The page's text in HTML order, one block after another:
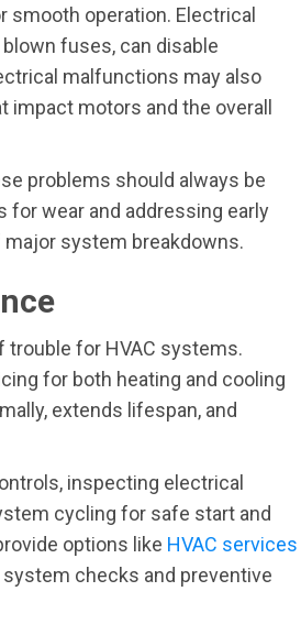
operation. Electrical
fuses, can disable
malfunctions may also
motors and the overall
problems should always be
for wear and addressing early
system breakdowns.
trouble for HVAC systems.
for both heating and cooling
extends lifespan, and
inspecting electrical
cycling for safe start and
options like HVAC services
checks and preventive